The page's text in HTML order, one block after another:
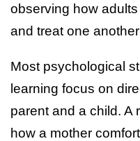
observing how
and treat one
Most psychological
learning focus on
parent and a child. A
how a mother